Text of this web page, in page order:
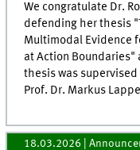
We congratulate Dr.
defending her thesis
Multimodal Evidence
at Action Boundaries"
thesis was
Prof. Dr. Markus
18.03.2026 |